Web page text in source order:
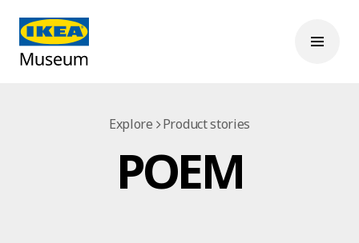
Explore Product stories
POEM